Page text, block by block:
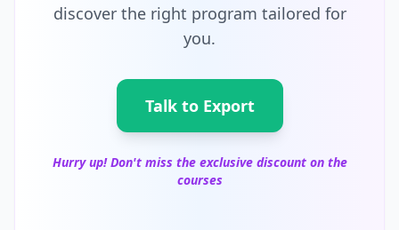
discover the right program tailored for
you.
Talk to Export
Hurry up! Don't miss the exclusive discount on the
courses